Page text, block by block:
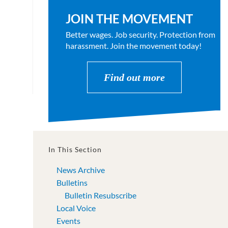
JOIN THE MOVEMENT
Better wages. Job security. Protection from
harassment. Join the movement today!
Find out more
In This Section
News Archive
Bulletins
Bulletin Resubscribe
Local Voice
Events